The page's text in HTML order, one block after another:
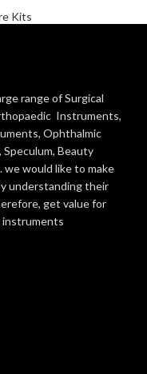
Kits
range of Surgical
Instruments,
Ophthalmic
Beauty
would like to make
understanding their
get value for
instruments